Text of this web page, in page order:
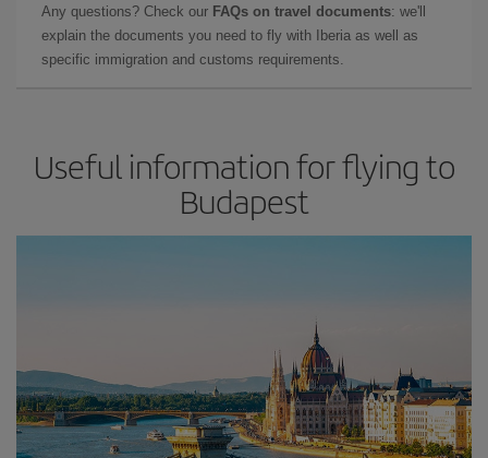
Any questions? Check our FAQs on travel documents: we'll
explain the documents you need to fly with Iberia as well as
specific immigration and customs requirements.
Useful information for flying to
Budapest